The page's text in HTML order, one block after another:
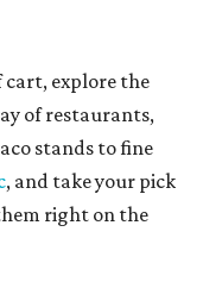
explore the
of restaurants,
stands to fine
, and take your pick
right on the